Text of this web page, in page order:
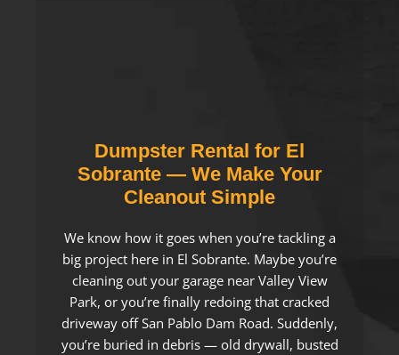
Dumpster Rental for El
Sobrante — We Make Your
Cleanout Simple
We know how it goes when you’re tackling a
big project here in El Sobrante. Maybe you’re
cleaning out your garage near Valley View
Park, or you’re finally redoing that cracked
driveway off San Pablo Dam Road. Suddenly,
you’re buried in debris — old drywall, busted